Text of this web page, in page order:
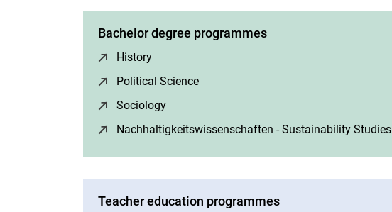
Bachelor degree programmes
History
Political Science
Sociology
Nachhaltigkeitswissenschaften - Sustainability Studies
Teacher education programmes